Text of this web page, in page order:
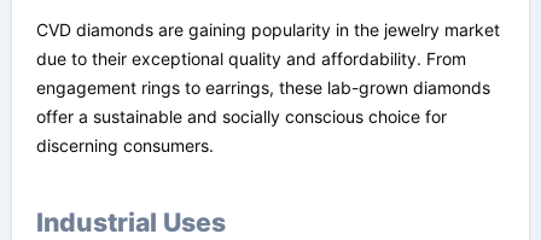
CVD diamonds are gaining popularity in the jewelry market
due to their exceptional quality and affordability. From
engagement rings to earrings, these lab-grown diamonds
offer a sustainable and socially conscious choice for
discerning consumers.
Industrial Uses